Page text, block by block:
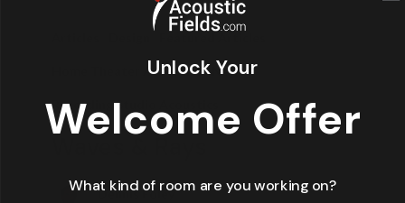
Home Theater Acoustics News
Recording Studio Acoustics
Dennis Foley
Unlock Your
Welcome Offer
What kind of room are you working on?